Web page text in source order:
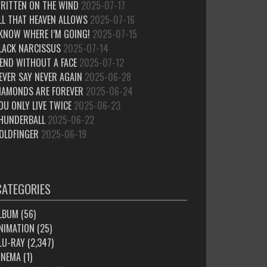
ON THE WIND 2025-07-17
THAT HEAVEN ALLOWS 2025-07-16
WHERE I’M GOING! 2025-07-15
NARCISSUS 2025-07-14
WITHOUT A FACE 2025-07-12
SAY NEVER AGAIN 2025-06-28
ARE FOREVER 2025-06-24
ONLY LIVE TWICE 2025-06-23
2025-06-22
2025-06-19
(56)
(25)
RAY(2,347)
(1)